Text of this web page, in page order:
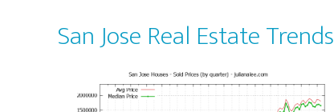
San Jose Real Estate Trends